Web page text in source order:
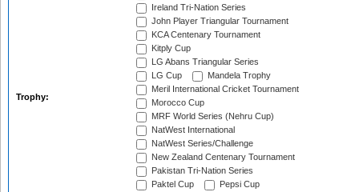
Trophy:
Ireland Tri-Nation Series
John Player Triangular Tournament
KCA Centenary Tournament
Kitply Cup
LG Abans Triangular Series
LG Cup
Mandela Trophy
Meril International Cricket Tournament
Morocco Cup
MRF World Series (Nehru Cup)
NatWest International
NatWest Series/Challenge
New Zealand Centenary Tournament
Pakistan Tri-Nation Series
Paktel Cup
Pepsi Cup